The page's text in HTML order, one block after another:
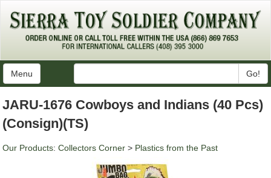
Menu Go!
JARU-1676 Cowboys and Indians (40 Pcs)
(Consign)(TS)
Our Products: Collectors Corner > Plastics from the Past